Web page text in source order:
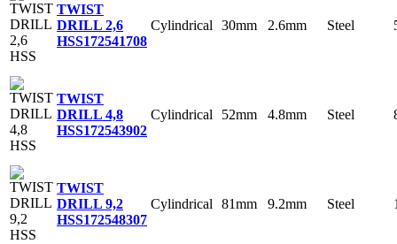
TWIST
DRILL 2,6
HSS172541708
Cylindrical 30mm 2.6mm Steel
TWIST
DRILL 4,8
HSS172543902
Cylindrical 52mm 4.8mm Steel
TWIST
DRILL 9,2
HSS172548307
Cylindrical 81mm 9.2mm Steel